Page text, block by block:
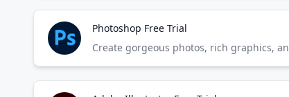
Photoshop Free Trial